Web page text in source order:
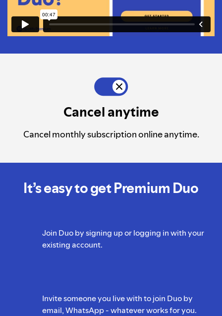
Cancel anytime
Cancel monthly subscription online anytime.
It’s easy to get Premium Duo
Join Duo by signing up or logging in with your
existing account.
Invite someone you live with to join Duo by
email, WhatsApp - whatever works for you.